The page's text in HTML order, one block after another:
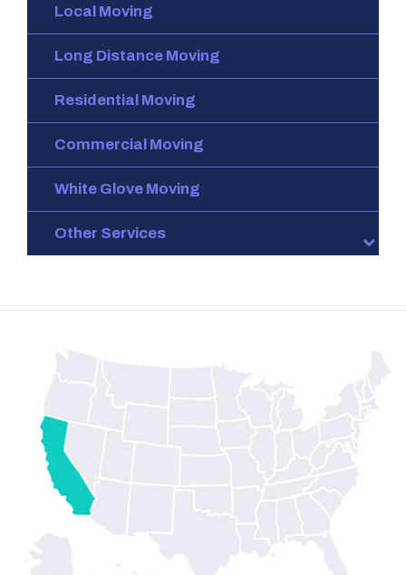
Local Moving
Long Distance Moving
Residential Moving
Commercial Moving
White Glove Moving
Other Services